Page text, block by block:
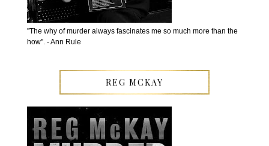
''The why of murder always fascinates me so much more than the
how''. - Ann Rule
REG MCKAY